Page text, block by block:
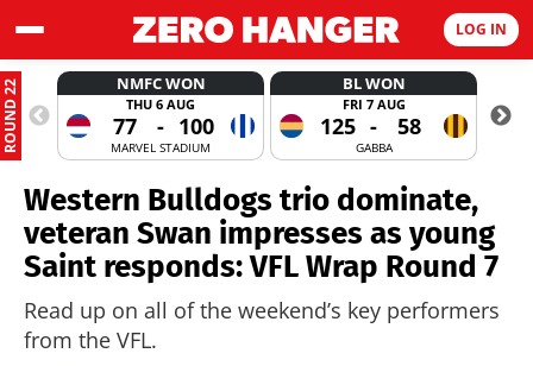
LOG IN
ROUND 22 NMFC WON
THU 6 AUG
77 - 100
MARVEL STADIUM
BL WON
FRI 7 AUG
125 - 58
GABBA
Western Bulldogs trio dominate,
veteran Swan impresses as young
Saint responds: VFL Wrap Round 7
Read up on all of the weekend’s key performers
from the VFL.